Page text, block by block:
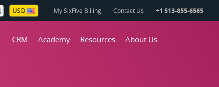
USD My SixFive Billing Contact Us +1 513-855-6565
CRM Academy Resources About Us